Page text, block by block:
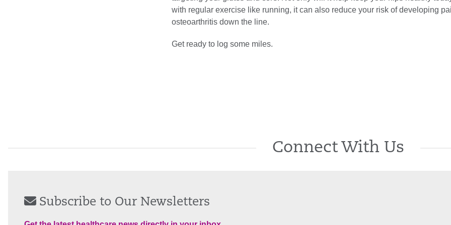
with regular exercise like running, it can also reduce your risk of developing
osteoarthritis down the line.
Get ready to log some miles.
Connect With Us
Subscribe to Our Newsletters